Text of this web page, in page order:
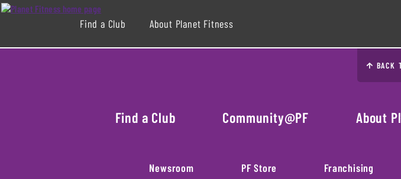
Find a Club About Planet Fitness
BACK
Find a Club Community@PF About
Newsroom PF Store Franchising